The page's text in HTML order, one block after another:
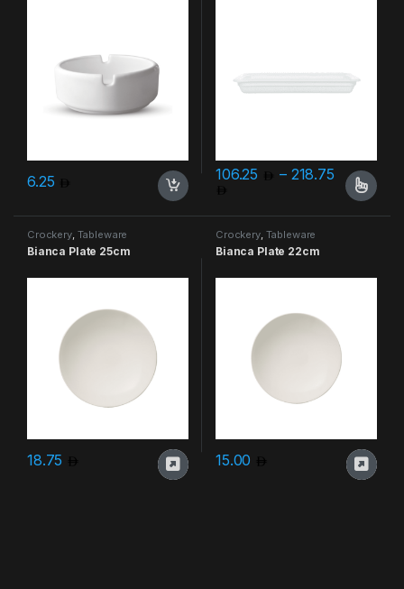
6.25 106.25 – 218.75
Price range: 106.25
This product has multiple
Crockery, Tableware
Bianca Plate 25cm
18.75
Crockery, Tableware
Bianca Plate 22cm
15.00